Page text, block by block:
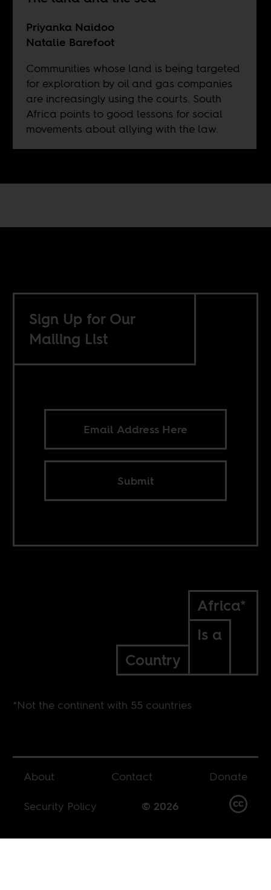
Priyanka Naidoo
Natalie Barefoot
Communities whose land is being targeted
for exploration by oil and gas companies
are increasingly using the courts. South
Africa points to good lessons for social
movements about allying with the law.
Sign Up for Our
Mailing List
Submit
Africa*
Is a
Country
*Not the continent with 55 countries
About Contact
Donate
Security Policy
© 2026